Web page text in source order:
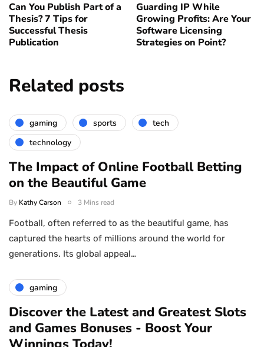
Can You Publish Part of a
Thesis? 7 Tips for
Successful Thesis
Publication
Guarding IP While
Growing Profits: Are Your
Software Licensing
Strategies on Point?
Related posts
gaming sports
tech
technology
The Impact of Online Football Betting
on the Beautiful Game
By Kathy Carson 3 Mins read
Football, often referred to as the beautiful game, has
captured the hearts of millions around the world for
generations. Its global appeal…
gaming
Discover the Latest and Greatest Slots
and Games Bonuses - Boost Your